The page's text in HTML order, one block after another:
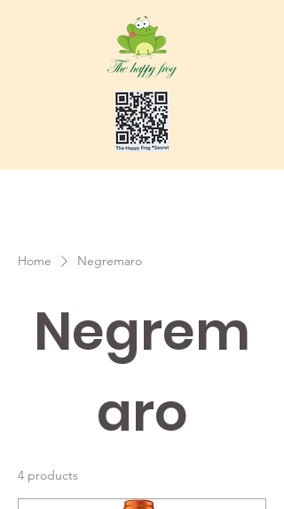
Home Negremaro
Negrem
aro
4 products